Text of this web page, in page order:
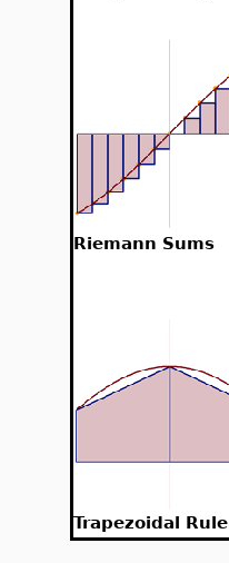
Riemann Sums
Trapezoidal Rule